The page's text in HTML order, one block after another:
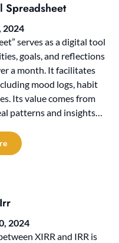
Spreadsheet
2024
serves as a digital tool
goals, and reflections
a month. It facilitates
mood logs, habit
Its value comes from
patterns and insights…
2024
XIRR and IRR is